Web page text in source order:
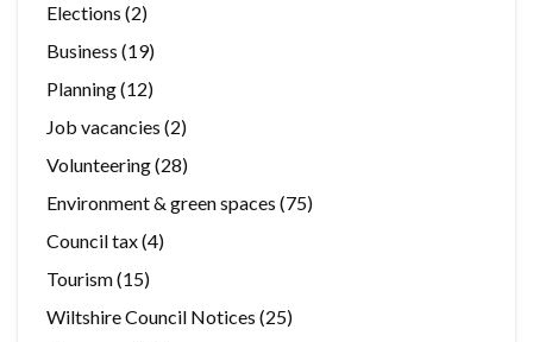
Elections (2)
Business (19)
Planning(12)
Job vacancies (2)
Volunteering(28)
Environment & green spaces (75)
Council tax(4)
Tourism(15)
Wiltshire Council Notices (25)